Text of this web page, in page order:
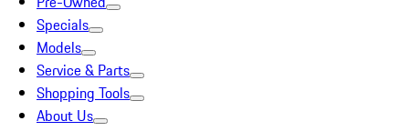
Specials
Models
Service & Parts
Shopping Tools
About Us